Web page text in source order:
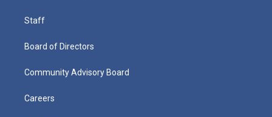
Staff
Board of Directors
Community Advisory Board
Careers